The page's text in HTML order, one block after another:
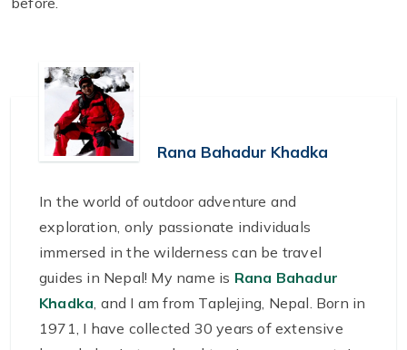
Rana Bahadur Khadka
In the world of outdoor adventure and
exploration, only passionate individuals
immersed in the wilderness can be travel
guides in Nepal! My name is Rana Bahadur
Khadka, and I am from Taplejing, Nepal. Born in
1971, I have collected 30 years of extensive